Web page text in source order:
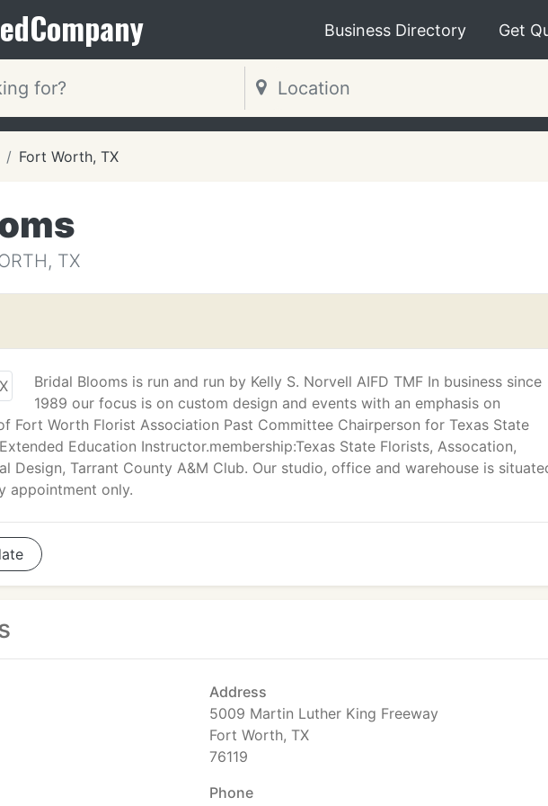
Company Business Directory Get
Fort Worth, TX
TX
Bridal Blooms is run and run by Kelly S. Norvell AIFD TMF In business since
1989 our focus is on custom design and events with an emphasis on
Fort Worth Florist Association Past Committee Chairperson for Texas State
Education Instructor.membership:Texas State Florists, Assocation,
Design, Tarrant County A&M Club. Our studio, office and warehouse is
appointment only.
Address
5009 Martin Luther King Freeway
Fort Worth, TX
76119
Phone